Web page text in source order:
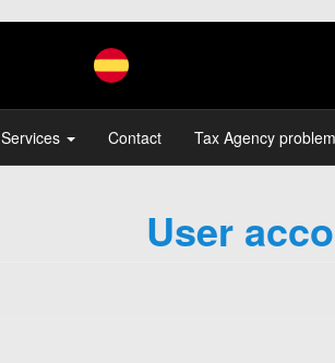
Services Contact Tax Agency
User